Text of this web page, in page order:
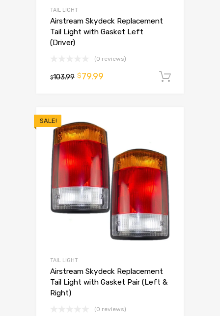
TAIL LIGHT
Airstream Skydeck Replacement
Tail Light with Gasket Left
(Driver)
(0 reviews)
$103.99 $79.99
SALE!
TAIL LIGHT
Airstream Skydeck Replacement
Tail Light with Gasket Pair (Left &
Right)
(0 reviews)